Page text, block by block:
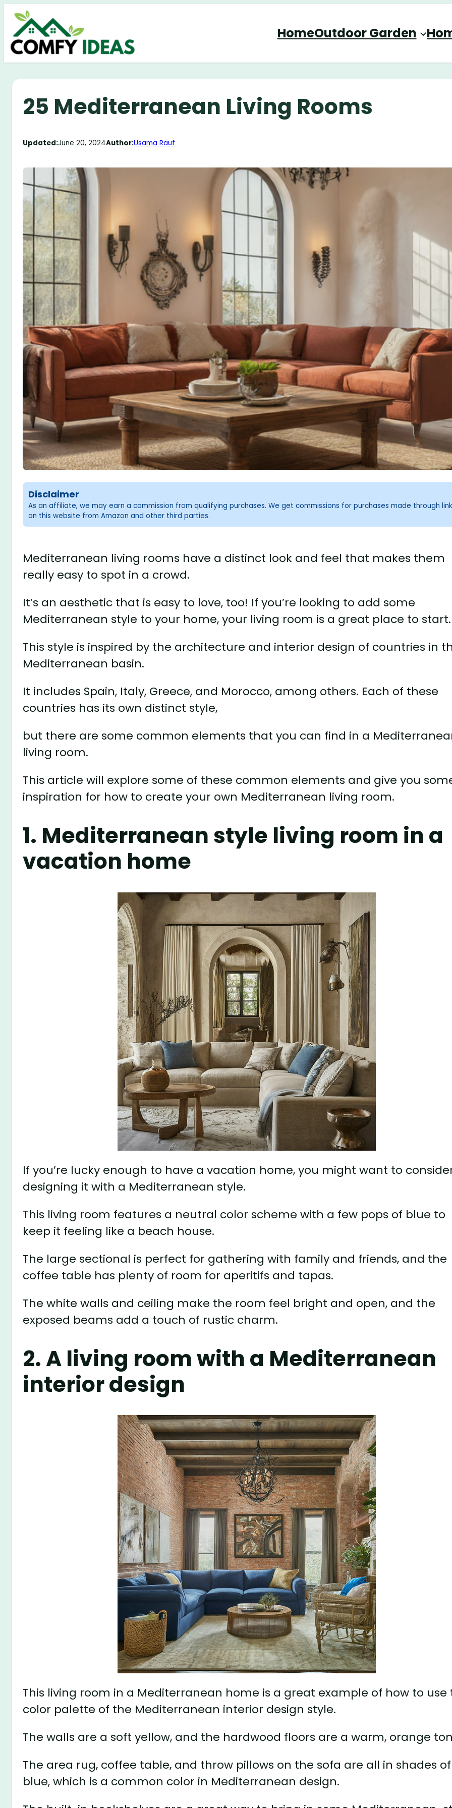
Skip
content
HomeOutdoor Garden
25 Mediterranean Living Rooms
Updated:June 20, 2024Author:Usama Rauf
Disclaimer
As an affiliate, we may earn a commission from qualifying purchases. We get commissions for purchases made through
on this website from Amazon and other third parties.
Mediterranean living rooms have a distinct look and feel that makes them
really easy to spot in a crowd.
It’s an aesthetic that is easy to love, too! If you’re looking to add some
Mediterranean style to your home, your living room is a great place to start.
This style is inspired by the architecture and interior design of countries in
Mediterranean basin.
It includes Spain, Italy, Greece, and Morocco, among others. Each of these
countries has its own distinct style,
but there are some common elements that you can find in a
living room.
This article will explore some of these common elements and give you
inspiration for how to create your own Mediterranean living room.
1. Mediterranean style living room in a
vacation home
If you’re lucky enough to have a vacation home, you might want to
designing it with a Mediterranean style.
This living room features a neutral color scheme with a few pops of blue to
keep it feeling like a beach house.
The large sectional is perfect for gathering with family and friends, and the
coffee table has plenty of room for aperitifs and tapas.
The white walls and ceiling make the room feel bright and open, and the
exposed beams add a touch of rustic charm.
2. A living room with a Mediterranean
interior design
This living room in a Mediterranean home is a great example of how to use
color palette of the Mediterranean interior design style.
The walls are a soft yellow, and the hardwood floors are a warm, orange
The area rug, coffee table, and throw pillows on the sofa are all in shades of
blue, which is a common color in Mediterranean design.